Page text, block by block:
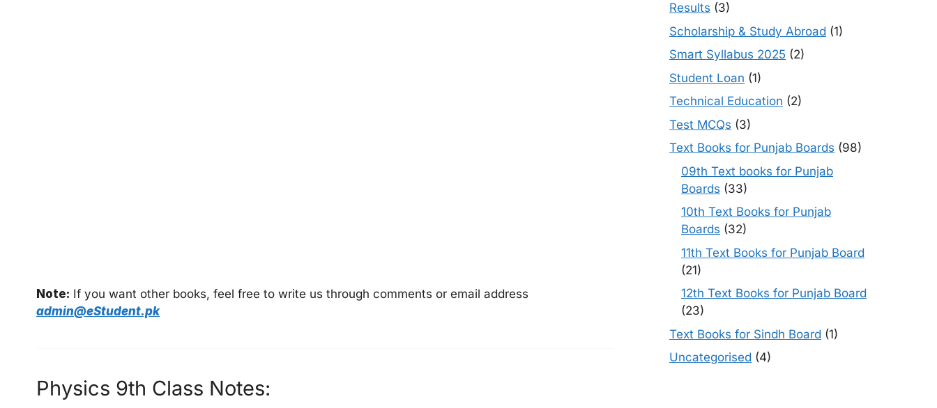
Note: If you want other books, feel free to write us through comments or email address
admin@eStudent.pk
Physics 9th Class Notes:
Results (3)
Scholarship & Study Abroad (1)
Smart Syllabus 2025 (2)
Student Loan (1)
Technical Education (2)
Test MCQs (3)
Text Books for Punjab Boards (98)
09th Text books for Punjab
Boards (33)
10th Text Books for Punjab
Boards (32)
11th Text Books for Punjab Board
(21)
12th Text Books for Punjab Board
(23)
Text Books for Sindh Board (1)
Uncategorised (4)